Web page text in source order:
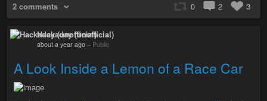
2 comments 0 2 3
Hackaday (unofficial)
about a year ago – Public
A Look Inside a Lemon of a Race Car